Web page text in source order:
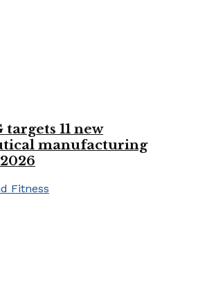
11 new
manufacturing
Fitness